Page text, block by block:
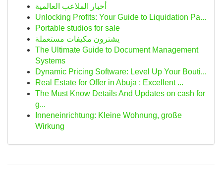
أخبار الملاعب العالمية
Unlocking Profits: Your Guide to Liquidation Pa...
Portable studios for sale
يشترون مكيفات مستعملة
The Ultimate Guide to Document Management
Systems
Dynamic Pricing Software: Level Up Your Bouti...
Real Estate for Offer in Abuja : Excellent ...
The Must Know Details And Updates on cash for
g...
Inneneinrichtung: Kleine Wohnung, große
Wirkung